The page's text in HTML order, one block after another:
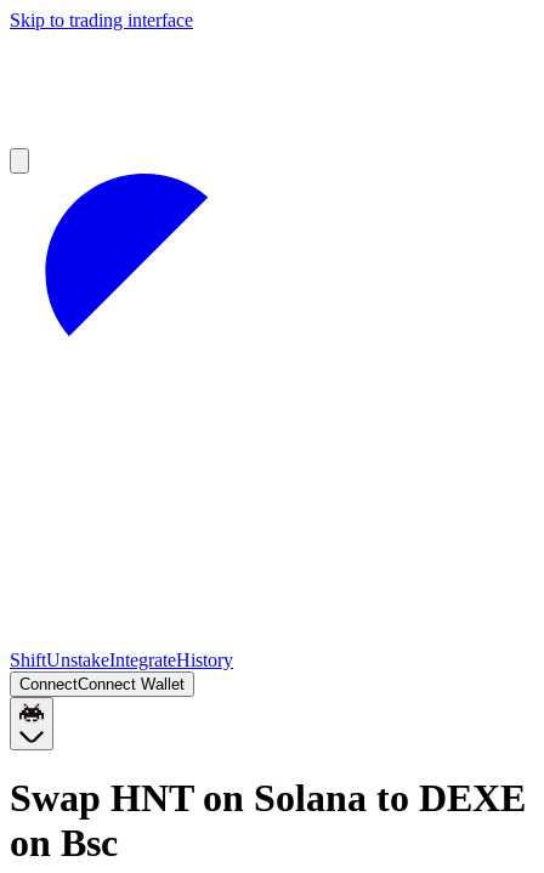
Skip to trading interface
ShiftUnstakeIntegrateHistory
ConnectConnect Wallet
Swap HNT on Solana to DEXE
on Bsc